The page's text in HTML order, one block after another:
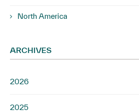
North America
ARCHIVES
2026
2025